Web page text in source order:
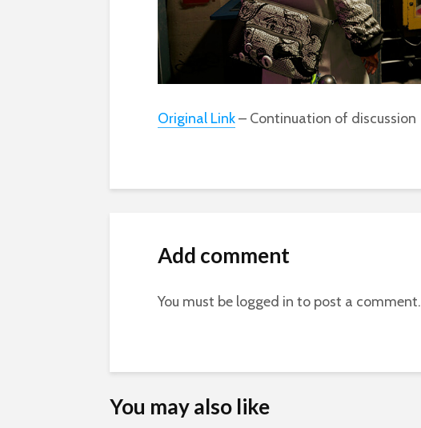
Original Link– Continuation of discussion
Add comment
You must be logged in to post a comment.
You may also like